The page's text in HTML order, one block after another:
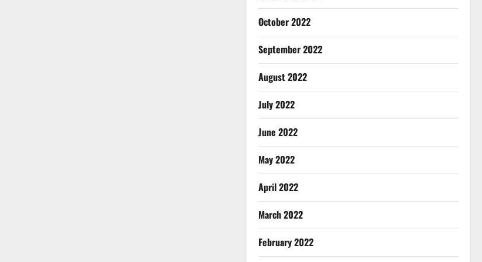
October 2022
September 2022
August 2022
July 2022
June 2022
May 2022
April 2022
March 2022
February 2022